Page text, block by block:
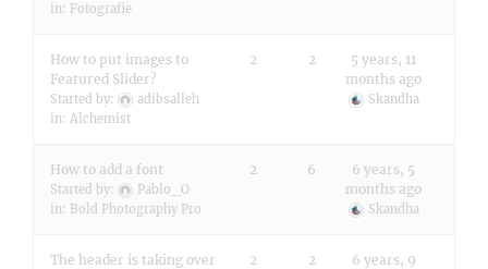
in: Fotografie
How to put images to
Featured Slider?
Started by:
adibsalleh
in: Alchemist
2 2
5 years, 11
months ago
Skandha
How to add a font
Started by:
Pablo_O
in: Bold Photography Pro
2 6
6 years, 5
months ago
Skandha
The header is taking over
2 2
6 years, 9